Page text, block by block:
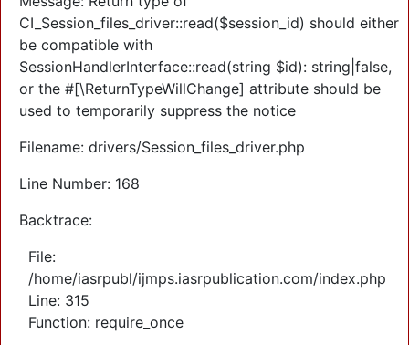
CI_Session_files_driver::read($session_id) should either
be compatible with
SessionHandlerInterface::read(string $id): string|false,
or the #[\ReturnTypeWillChange] attribute should be
used to temporarily suppress the notice
Filename: drivers/Session_files_driver.php
Line Number: 168
Backtrace:
File:
/home/iasrpubl/ijmps.iasrpublication.com/index.php
Line: 315
Function: require_once